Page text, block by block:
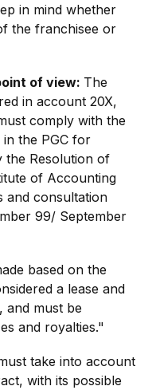
in mind whether
the franchisee or
of view: The
in account 20X,
comply with the
in the PGC for
the Resolution of
of Accounting
and consultation
99/ September
based on the
a lease and
and must be
and royalties."
take into account
with its possible